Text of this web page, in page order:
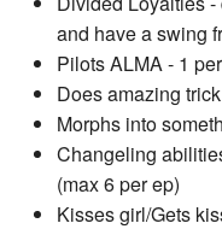
and have a swing
Pilots ALMA - 1
Does amazing
Morphs into
Changeling
(max 6 per ep)
Kisses girl/Gets